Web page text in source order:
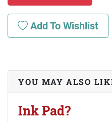
Add To Wishlist
YOU MAY ALSO
Ink Pad?